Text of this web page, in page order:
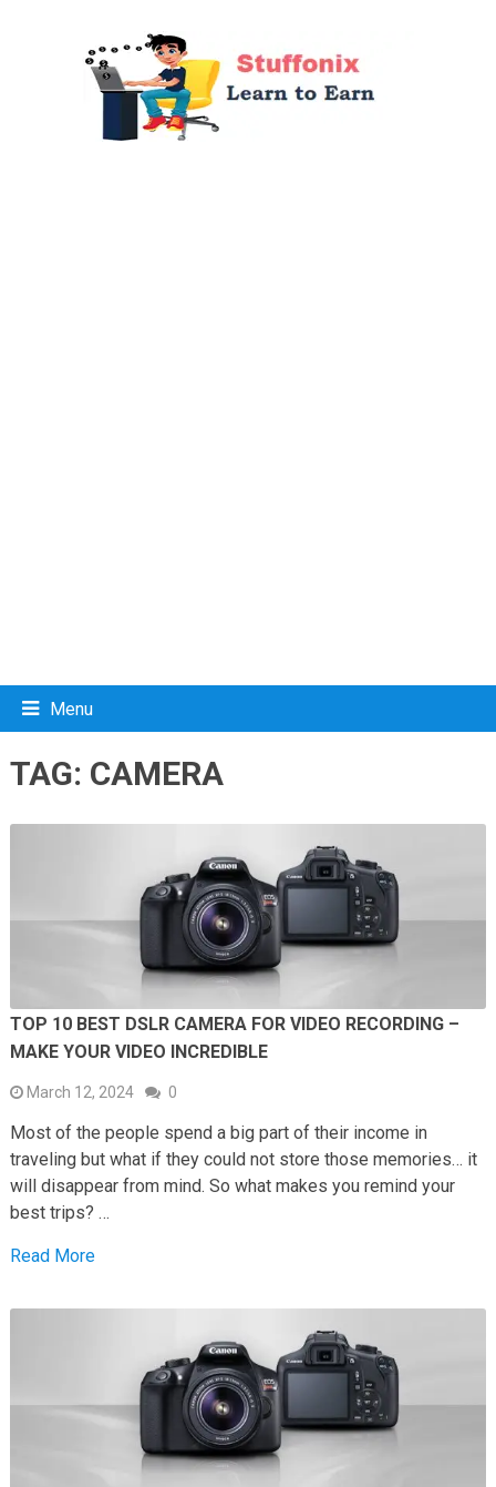
Menu
TAG: CAMERA
TOP 10 BEST DSLR CAMERA FOR VIDEO RECORDING –
MAKE YOUR VIDEO INCREDIBLE
March 12, 2024 0
Most of the people spend a big part of their income in
traveling but what if they could not store those memories… it
will disappear from mind. So what makes you remind your
best trips? …
Read More